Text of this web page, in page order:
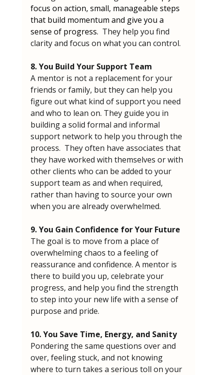
focus on action, small, manageable steps
that build momentum and give you a
sense of progress. They help you find
clarity and focus on what you can control.
8. You Build Your Support Team
A mentor is not a replacement for your
friends or family, but they can help you
figure out what kind of support you need
and who to lean on. They guide you in
building a solid formal and informal
support network to help you through the
process.  They often have associates that
they have worked with themselves or with
other clients who can be added to your
support team as and when required,
rather than having to source your own
when you are already overwhelmed.
9. You Gain Confidence for Your Future
The goal is to move from a place of
overwhelming chaos to a feeling of
reassurance and confidence. A mentor is
there to build you up, celebrate your
progress, and help you find the strength
to step into your new life with a sense of
purpose and pride.
10. You Save Time, Energy, and Sanity
Pondering the same questions over and
over, feeling stuck, and not knowing
where to turn takes a serious toll on your